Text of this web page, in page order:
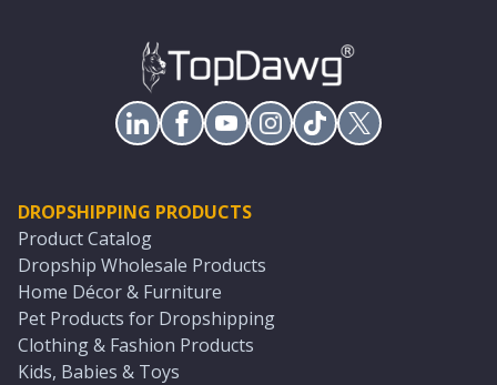
DROPSHIPPING PRODUCTS
Product Catalog
Dropship Wholesale Products
Home Décor & Furniture
Pet Products for Dropshipping
Clothing & Fashion Products
Kids, Babies & Toys